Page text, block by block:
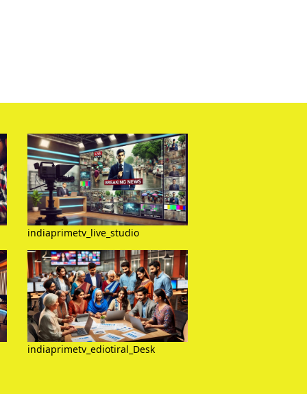
indiaprimetv_live_studio
indiaprimetv_ediotiral_Desk